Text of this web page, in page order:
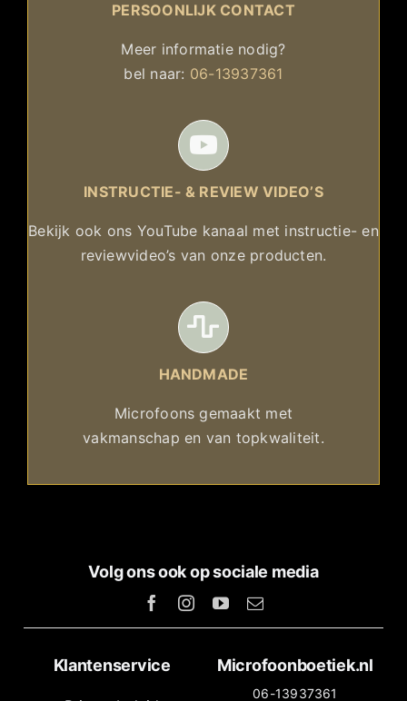
PERSOONLIJK CONTACT
Meer informatie nodig?
bel naar: 06-13937361
INSTRUCTIE- & REVIEW VIDEO’S
Bekijk ook ons YouTube kanaal met instructie- en
reviewvideo’s van onze producten.
HANDMADE
Microfoons gemaakt met
vakmanschap en van topkwaliteit.
Volg ons ook op sociale media
Klantenservice Microfoonboetiek.nl
06-13937361